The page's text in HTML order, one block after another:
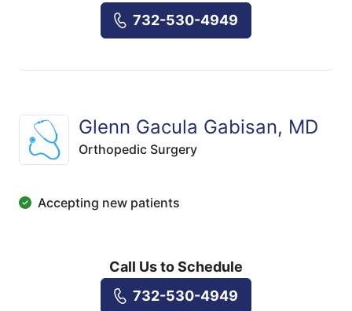
732-530-4949
Glenn Gacula Gabisan, MD
Orthopedic Surgery
Accepting new patients
Call Us to Schedule
732-530-4949